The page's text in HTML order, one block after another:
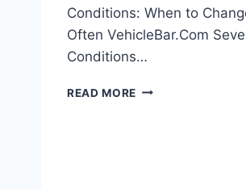
Conditions: When to
Often VehicleBar.Com
Conditions…
READ MORE SEVERE